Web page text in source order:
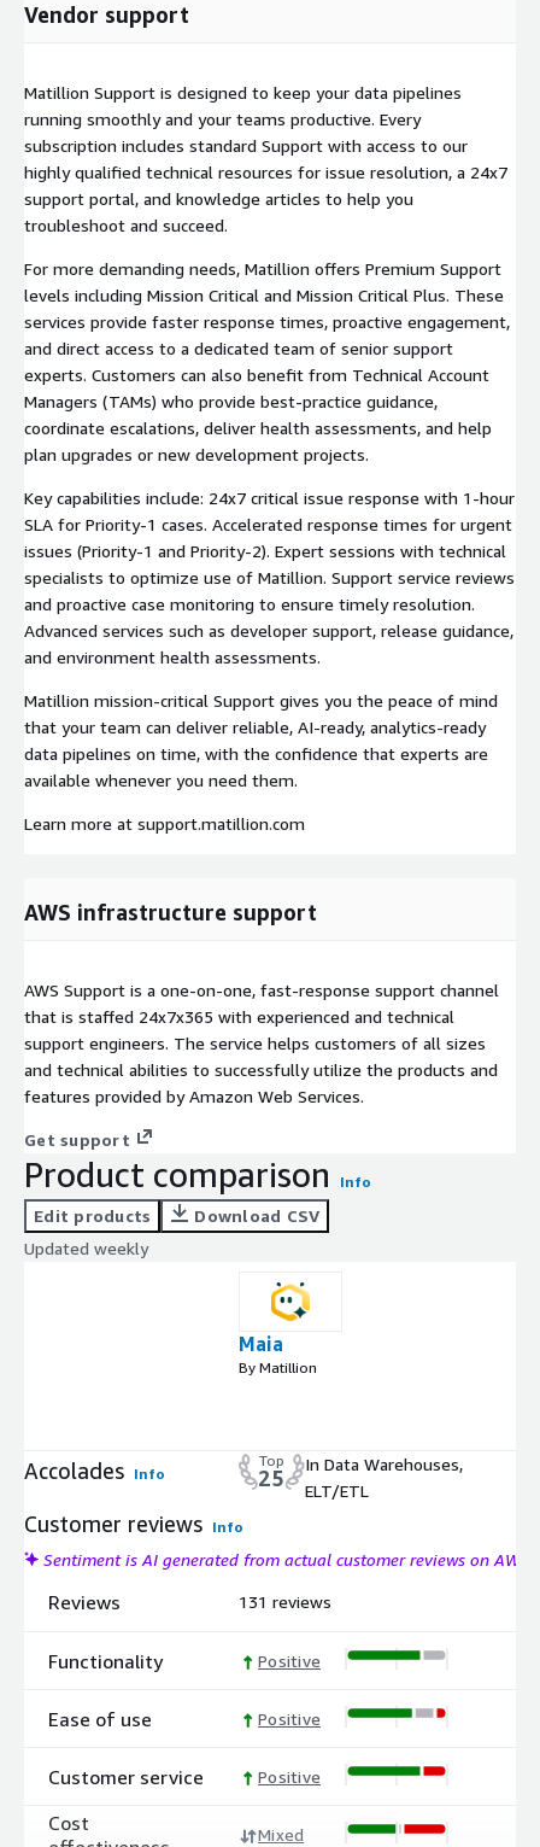
Vendor support
Matillion Support is designed to keep your data pipelines
running smoothly and your teams productive. Every
subscription includes standard Support with access to our
highly qualified technical resources for issue resolution, a 24x7
support portal, and knowledge articles to help you
troubleshoot and succeed.
For more demanding needs, Matillion offers Premium Support
levels including Mission Critical and Mission Critical Plus. These
services provide faster response times, proactive engagement,
and direct access to a dedicated team of senior support
experts. Customers can also benefit from Technical Account
Managers (TAMs) who provide best-practice guidance,
coordinate escalations, deliver health assessments, and help
plan upgrades or new development projects.
Key capabilities include: 24x7 critical issue response with 1-hour
SLA for Priority-1 cases. Accelerated response times for urgent
issues (Priority-1 and Priority-2). Expert sessions with technical
specialists to optimize use of Matillion. Support service reviews
and proactive case monitoring to ensure timely resolution.
Advanced services such as developer support, release guidance,
and environment health assessments.
Matillion mission-critical Support gives you the peace of mind
that your team can deliver reliable, AI-ready, analytics-ready
data pipelines on time, with the confidence that experts are
available whenever you need them.
Learn more at support.matillion.com
AWS infrastructure support
AWS Support is a one-on-one, fast-response support channel
that is staffed 24x7x365 with experienced and technical
support engineers. The service helps customers of all sizes
and technical abilities to successfully utilize the products and
features provided by Amazon Web Services.
Get support
Product comparison Info
Edit products
Download CSV
Updated weekly
Maia
By Matillion
Accolades Info
Top
25
In Data Warehouses,
ELT/ETL
Customer reviews Info
Sentiment is AI generated from actual customer reviews on AWS
Reviews
Functionality
Ease of use
Customer service
Cost
131 reviews
Positive
Positive
Positive
Mixed